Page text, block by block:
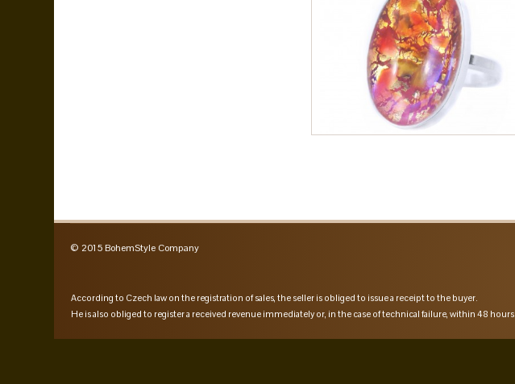
© 2015 BohemStyle Company
According to Czech law on the registration of sales, the seller is obliged to issue a receipt to the buyer.
He is also obliged to register a received revenue immediately or, in the case of technical failure, within 48 hours.